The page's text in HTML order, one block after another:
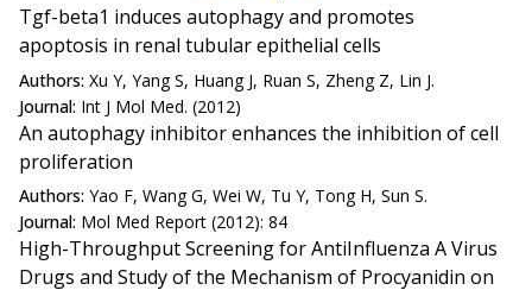
Tgf-beta1 induces autophagy and promotes
apoptosis in renal tubular epithelial cells
Authors: Xu Y, Yang S, Huang J, Ruan S, Zheng Z, Lin J.
Journal: Int J Mol Med. (2012)
An autophagy inhibitor enhances the inhibition of cell
proliferation
Authors: Yao F, Wang G, Wei W, Tu Y, Tong H, Sun S.
Journal: Mol Med Report (2012): 84
High-Throughput Screening for AntiInfluenza A Virus
Drugs and Study of the Mechanism of Procyanidin on